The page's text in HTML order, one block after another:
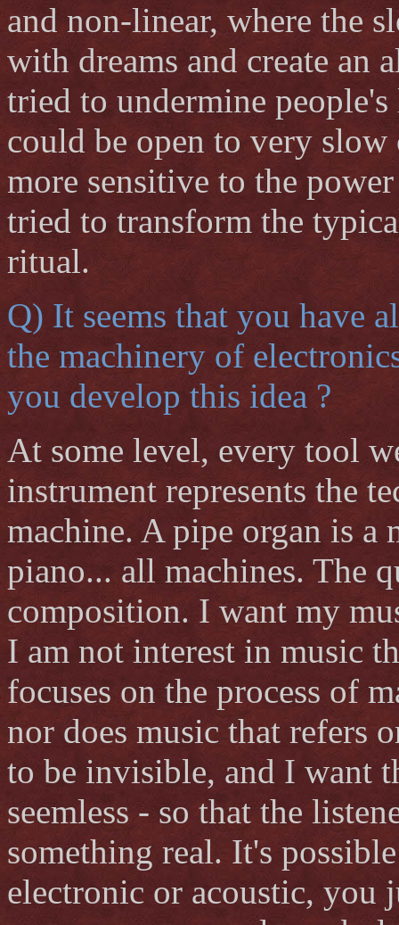
and non-linear, where the
with dreams and create an
tried to undermine
could be open to very slow
more sensitive to the
tried to transform the
ritual.
Q) It seems that you have
the machinery of
you develop this idea ?
At some level, every tool
instrument represents the
machine. A pipe organ is a
piano... all machines. The
composition. I want my
I am not interest in music
focuses on the process of
nor does music that refers
to be invisible, and I want
seemless - so that the
something real. It's
electronic or acoustic, you